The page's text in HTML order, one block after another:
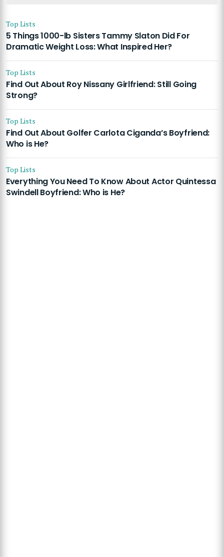
Top Lists
5 Things 1000-lb Sisters Tammy Slaton Did For
Dramatic Weight Loss: What Inspired Her?
Top Lists
Find Out About Roy Nissany Girlfriend: Still Going
Strong?
Top Lists
Find Out About Golfer Carlota Ciganda’s Boyfriend:
Who is He?
Top Lists
Everything You Need To Know About Actor Quintessa
Swindell Boyfriend: Who is He?